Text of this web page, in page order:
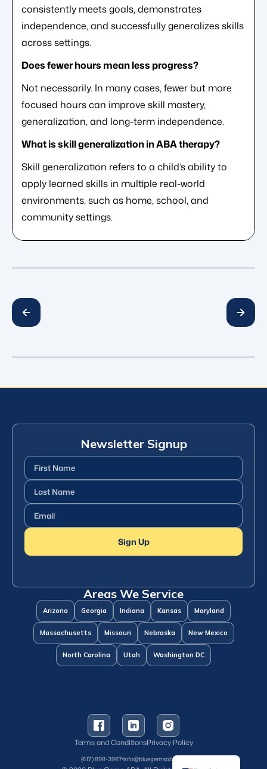
consistently meets goals, demonstrates
independence, and successfully generalizes skills
across settings.
Does fewer hours mean less progress?
Not necessarily. In many cases, fewer but more
focused hours can improve skill mastery,
generalization, and long-term independence.
What is skill generalization in ABA therapy?
Skill generalization refers to a child’s ability to
apply learned skills in multiple real-world
environments, such as home, school, and
community settings.
Newsletter Signup
First
Name(Required)
Last
Name(Required)
Email (Required)
Sign Up
Areas We Service
Arizona Georgia Indiana Kansas Maryland
Massachusetts Missouri Nebraska New Mexico
North Carolina Utah Washington DC
Terms and ConditionsPrivacy Policy
(617) 898-3967info@bluegemsaba.com